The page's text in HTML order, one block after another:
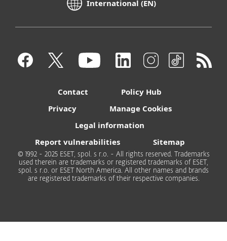
International (EN)
Contact
Policy Hub
Privacy
Manage Cookies
Legal information
Report vulnerabilities
Sitemap
© 1992 - 2025 ESET, spol. s r.o. - All rights reserved. Trademarks
used therein are trademarks or registered trademarks of ESET,
spol. s r.o. or ESET North America. All other names and brands
are registered trademarks of their respective companies.